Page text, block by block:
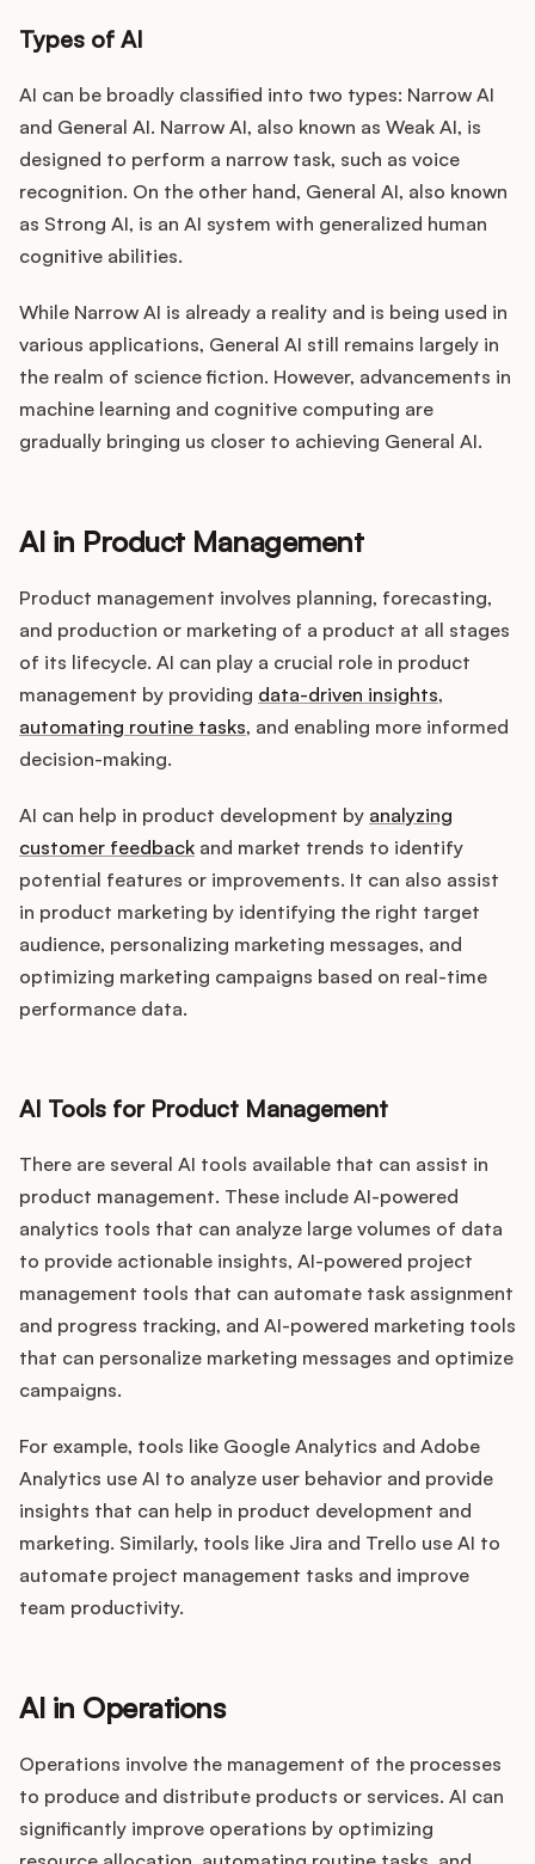
Types of AI
AI can be broadly classified into two types: Narrow AI
and General AI. Narrow AI, also known as Weak AI, is
designed to perform a narrow task, such as voice
recognition. On the other hand, General AI, also known
as Strong AI, is an AI system with generalized human
cognitive abilities.
While Narrow AI is already a reality and is being used in
various applications, General AI still remains largely in
the realm of science fiction. However, advancements in
machine learning and cognitive computing are
gradually bringing us closer to achieving General AI.
AI in Product Management
Product management involves planning, forecasting,
and production or marketing of a product at all stages
of its lifecycle. AI can play a crucial role in product
management by providing data-driven insights,
automating routine tasks, and enabling more informed
decision-making.
AI can help in product development by analyzing
customer feedback and market trends to identify
potential features or improvements. It can also assist
in product marketing by identifying the right target
audience, personalizing marketing messages, and
optimizing marketing campaigns based on real-time
performance data.
AI Tools for Product Management
There are several AI tools available that can assist in
product management. These include AI-powered
analytics tools that can analyze large volumes of data
to provide actionable insights, AI-powered project
management tools that can automate task assignment
and progress tracking, and AI-powered marketing tools
that can personalize marketing messages and optimize
campaigns.
For example, tools like Google Analytics and Adobe
Analytics use AI to analyze user behavior and provide
insights that can help in product development and
marketing. Similarly, tools like Jira and Trello use AI to
automate project management tasks and improve
team productivity.
AI in Operations
Operations involve the management of the processes
to produce and distribute products or services. AI can
significantly improve operations by optimizing